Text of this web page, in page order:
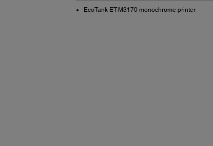
EcoTank ET-M3170 monochrome printer